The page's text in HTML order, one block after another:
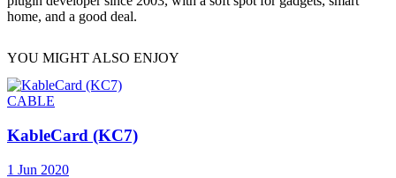
home, and a good deal.
YOU MIGHT ALSO ENJOY
CABLE
KableCard (KC7)
1 Jun 2020